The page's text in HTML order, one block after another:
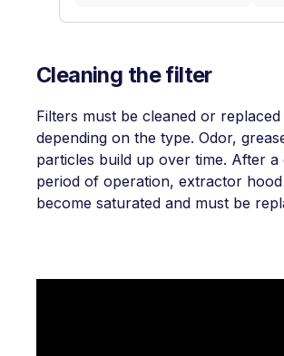
Cleaning the filter
Filters must be cleaned or
depending on the type. Odor,
particles build up over time. After a
period of operation, extractor
become saturated and must be